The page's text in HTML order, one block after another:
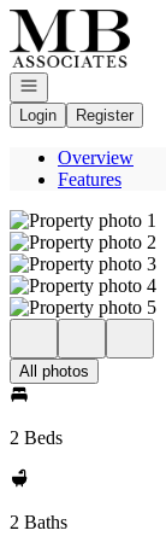
Go to: Homepage
Open navigation
Login
Register
Overview
Features
All photos
2 Beds
2 Baths